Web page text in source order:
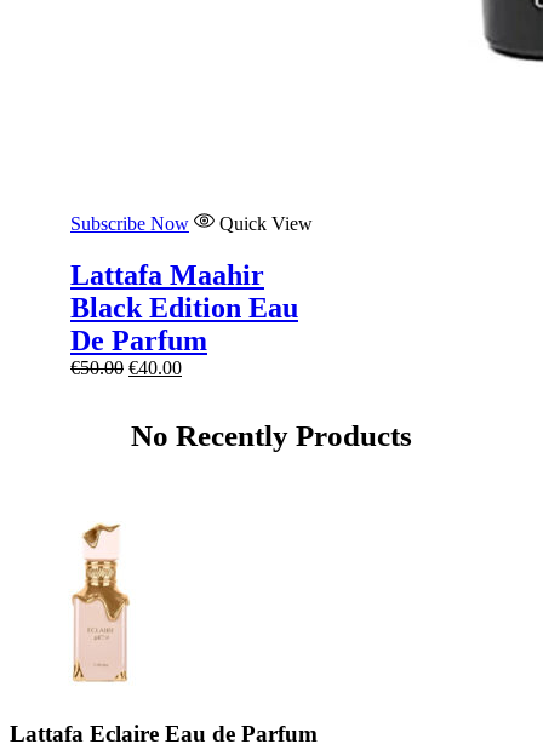
Subscribe Now Quick View
Lattafa Maahir
Black Edition Eau
De Parfum
€50.00 Original
€50.00.
€40.00Current
€40.00.
No Recently Products
Lattafa Eclaire Eau de Parfum